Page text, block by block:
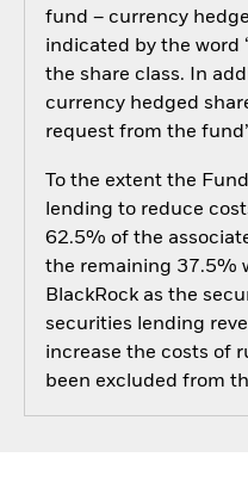
fund – currency
indicated by the word
the share class. In
currency hedged
request from the
To the extent the
lending to reduce
62.5% of the
the remaining 37.5%
BlackRock as the
securities lending
increase the costs of
been excluded from